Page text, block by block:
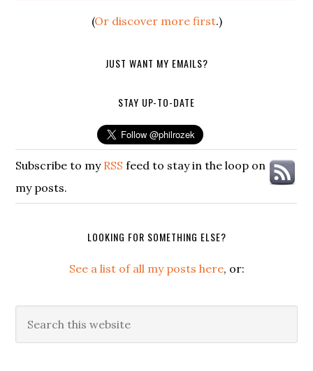
(Or discover more first.)
JUST WANT MY EMAILS?
STAY UP-TO-DATE
Subscribe to my RSS feed to stay in the loop on
my posts.
LOOKING FOR SOMETHING ELSE?
See a list of all my posts here, or:
this